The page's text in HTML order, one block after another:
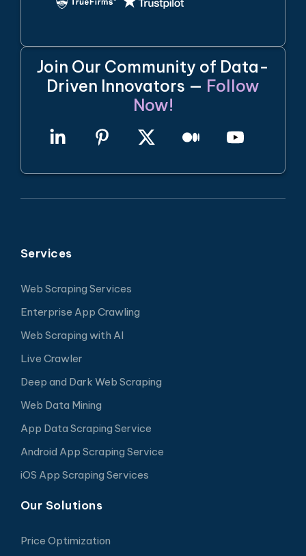
Join Our Community of Data-
Driven Innovators — Follow
Now!
Services
Web Scraping Services
Enterprise App Crawling
Web Scraping with AI
Live Crawler
Deep and Dark Web Scraping
Web Data Mining
App Data Scraping Service
Android App Scraping Service
iOS App Scraping Services
Our Solutions
Price Optimization